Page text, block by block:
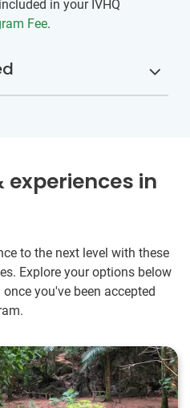
in your IVHQ
Fee.
experiences in
to the next level with these
Explore your options below
you've been accepted